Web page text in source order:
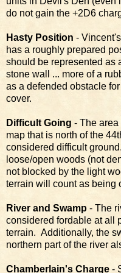
do not gain the +2D6
Hasty Position -
has a roughly prepared
should be represented as
stone wall ... more of a
as a defended obstacle
cover.
Difficult Going - The
map that is north of the
considered difficult
loose/open woods (not
not blocked by the light
terrain will count as being
River and Swamp - The
considered fordable at all
terrain. Additionally, the
northern part of the river
Chamberlain's Charge -